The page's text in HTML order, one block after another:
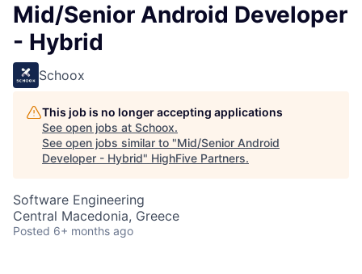
Mid/Senior Android Developer
- Hybrid
Schoox
This job is no longer accepting applications
See open jobs at Schoox.
See open jobs similar to "Mid/Senior Android
Developer - Hybrid" HighFive Partners.
Software Engineering
Central Macedonia, Greece
Posted 6+ months ago